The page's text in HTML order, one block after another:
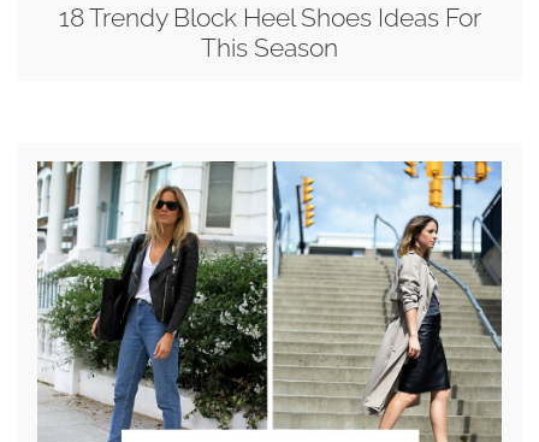
18 Trendy Block Heel Shoes Ideas For
This Season